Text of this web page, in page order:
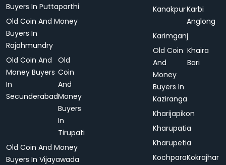
Buyers In Puttaparthi
Old Coin And Money
Buyers In
Rajahmundry
Old Coin And
Money Buyers
In
Secunderabad
Old
Coin
And
Money
Buyers
In
Tirupati
Old Coin And Money
Buyers In Vijayawada
KanakpurKarbi
Anglong
Karimganj
Old Coin
And
Money
Buyers In
Kaziranga
Khaira
Bari
Kharijapikon
Kharupatia
Kharupetia
KochparaKokrajhar